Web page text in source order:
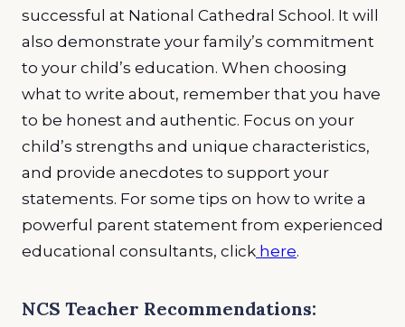
successful at National Cathedral School. It will
also demonstrate your family’s commitment
to your child’s education. When choosing
what to write about, remember that you have
to be honest and authentic. Focus on your
child’s strengths and unique characteristics,
and provide anecdotes to support your
statements. For some tips on how to write a
powerful parent statement from experienced
educational consultants, click here.
NCS Teacher Recommendations: